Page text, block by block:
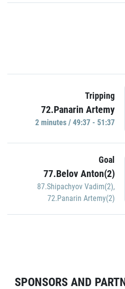
Tripping
72.Panarin Artemy
2 minutes / 49:37 - 51:37
Goal
77.Belov Anton(2)
87.Shipachyov Vadim(2),
72.Panarin Artemy(2)
SPONSORS AND